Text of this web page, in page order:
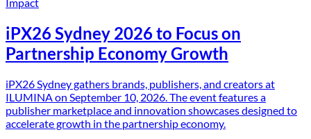
iPX26 Sydney 2026 to Focus on
Partnership Economy Growth
iPX26 Sydney gathers brands, publishers, and creators at
ILUMINA on September 10, 2026. The event features a
publisher marketplace and innovation showcases designed to
accelerate growth in the partnership economy.